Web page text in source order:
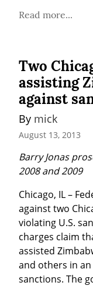
Read more...
Two
assisting
against
By mick
August 13, 2013
Barry Jonas
2008 and 2009
Chicago, IL –
against two
violating U.S.
charges claim
assisted
and others in
sanctions. The